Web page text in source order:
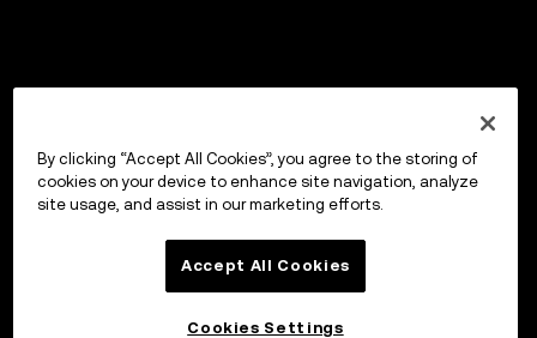
By clicking “Accept All Cookies”, you agree to the storing of
cookies on your device to enhance site navigation, analyze
site usage, and assist in our marketing efforts.
Accept All Cookies
Cookies Settings